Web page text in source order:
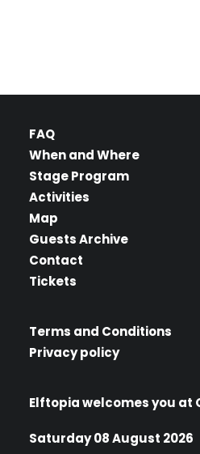
FAQ
When and Where
Stage Program
Activities
Map
Guests Archive
Contact
Tickets
Terms and Conditions
Privacy policy
Elftopia welcomes you at
Saturday 08 August 2026